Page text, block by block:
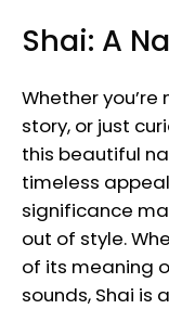
Shai: A
Whether
story, or just
this beautiful
timeless
significance
out of style.
of its meaning
sounds, Shai is